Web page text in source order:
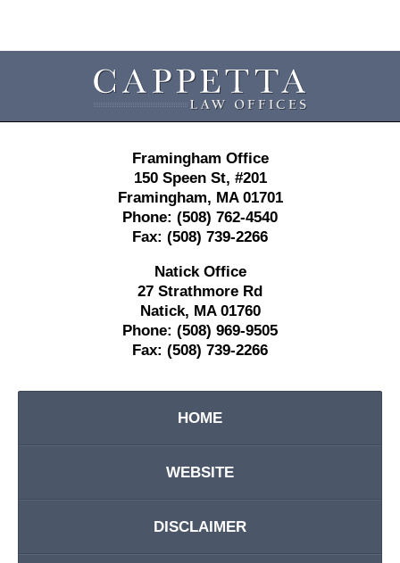
Information
Framingham Office
150 Speen St, #201
Framingham, MA 01701
Phone: (508) 762-4540
Fax: (508) 739-2266
Natick Office
27 Strathmore Rd
Natick, MA 01760
Phone: (508) 969-9505
Fax: (508) 739-2266
HOME
WEBSITE
DISCLAIMER